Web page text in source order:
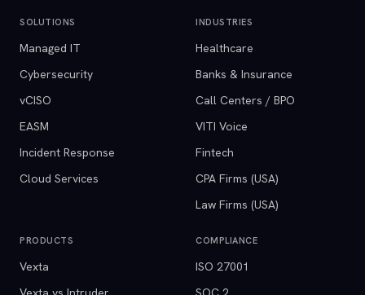
SOLUTIONS
Managed IT
Cybersecurity
vCISO
EASM
Incident Response
Cloud Services
INDUSTRIES
Healthcare
Banks & Insurance
Call Centers / BPO
VITI Voice
Fintech
CPA Firms (USA)
Law Firms (USA)
PRODUCTS
Vexta
COMPLIANCE
ISO 27001